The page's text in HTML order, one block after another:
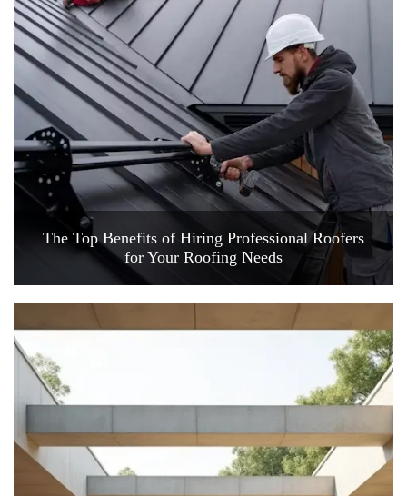
The Top Benefits of Hiring Professional Roofers
for Your Roofing Needs